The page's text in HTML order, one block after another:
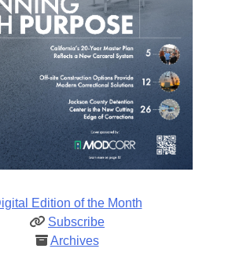
Edition of the Month
Subscribe
Archives